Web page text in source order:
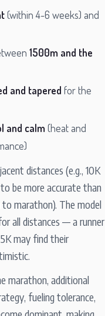
(within 4-6 weeks) and
1500m and the
and tapered for the
and calm(heat and
distances (e.g., 10K
be more accurate than
to marathon). The model
all distances — a runner
may find their
marathon, additional
fueling tolerance,